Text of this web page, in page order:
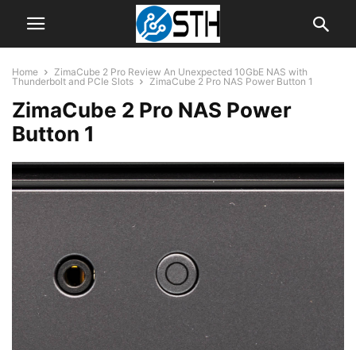
Home
ZimaCube 2 Pro Review An Unexpected 10GbE NAS with
Thunderbolt and PCIe Slots
ZimaCube 2 Pro NAS Power Button 1
ZimaCube 2 Pro NAS Power
Button 1